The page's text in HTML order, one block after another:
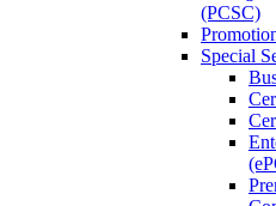
(PCSC)
Special